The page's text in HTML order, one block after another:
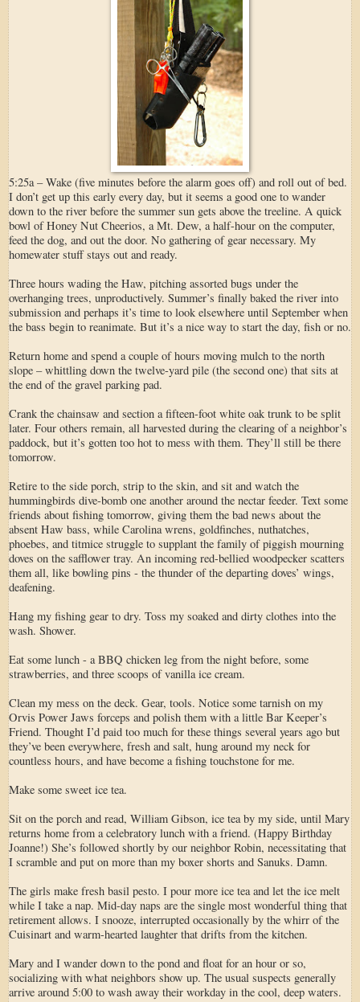
5:25a – Wake (five minutes before the alarm goes off) and roll out of bed.
I don’t get up this early every day, but it seems a good one to wander
down to the river before the summer sun gets above the treeline. A quick
bowl of Honey Nut Cheerios, a Mt. Dew, a half-hour on the computer,
feed the dog, and out the door. No gathering of gear necessary. My
homewater stuff stays out and ready.
Three hours wading the Haw, pitching assorted bugs under the
overhanging trees, unproductively. Summer’s finally baked the river into
submission and perhaps it’s time to look elsewhere until September when
the bass begin to reanimate. But it’s a nice way to start the day, fish or no.
Return home and spend a couple of hours moving mulch to the north
slope – whittling down the twelve-yard pile (the second one) that sits at
the end of the gravel parking pad.
Crank the chainsaw and section a fifteen-foot white oak trunk to be split
later. Four others remain, all harvested during the clearing of a neighbor’s
paddock, but it’s gotten too hot to mess with them. They’ll still be there
tomorrow.
Retire to the side porch, strip to the skin, and sit and watch the
hummingbirds dive-bomb one another around the nectar feeder. Text some
friends about fishing tomorrow, giving them the bad news about the
absent Haw bass, while Carolina wrens, goldfinches, nuthatches,
phoebes, and titmice struggle to supplant the family of piggish mourning
doves on the safflower tray. An incoming red-bellied woodpecker scatters
them all, like bowling pins - the thunder of the departing doves’ wings,
deafening.
Hang my fishing gear to dry. Toss my soaked and dirty clothes into the
wash. Shower.
Eat some lunch - a BBQ chicken leg from the night before, some
strawberries, and three scoops of vanilla ice cream.
Clean my mess on the deck. Gear, tools. Notice some tarnish on my
Orvis Power Jaws forceps and polish them with a little Bar Keeper’s
Friend. Thought I’d paid too much for these things several years ago but
they’ve been everywhere, fresh and salt, hung around my neck for
countless hours, and have become a fishing touchstone for me.
Make some sweet ice tea.
Sit on the porch and read, William Gibson, ice tea by my side, until Mary
returns home from a celebratory lunch with a friend. (Happy Birthday
Joanne!) She’s followed shortly by our neighbor Robin, necessitating that
I scramble and put on more than my boxer shorts and Sanuks. Damn.
The girls make fresh basil pesto. I pour more ice tea and let the ice melt
while I take a nap. Mid-day naps are the single most wonderful thing that
retirement allows. I snooze, interrupted occasionally by the whirr of the
Cuisinart and warm-hearted laughter that drifts from the kitchen.
Mary and I wander down to the pond and float for an hour or so,
socializing with what neighbors show up. The usual suspects generally
arrive around 5:00 to wash away their workday in the cool, deep waters.